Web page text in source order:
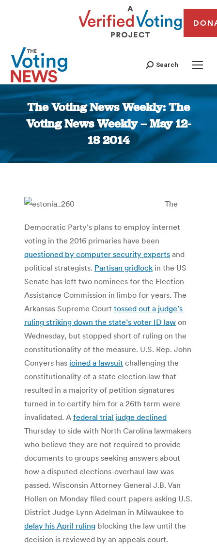
Search
The Voting News Weekly: The
Voting News Weekly – May 12-
18 2014
You are here:
The
Democratic Party’s plans to employ internet
voting in the 2016 primaries have been
questioned by computer security experts and
political strategists. Partisan gridlock in the US
Senate has left two nominees for the Election
Assistance Commission in limbo for years. The
Arkansas Supreme Court tossed out a judge’s
ruling striking down the state’s voter ID law on
Wednesday, but stopped short of ruling on the
constitutionality of the measure. U.S. Rep. John
Conyers has joined a lawsuit challenging the
constitutionality of a state election law that
resulted in a majority of petition signatures
turned in to certify him for a 26th term were
invalidated. A federal trial judge declined
Thursday to side with North Carolina lawmakers
who believe they are not required to provide
documents to groups seeking answers about
how a disputed elections-overhaul law was
passed. Wisconsin Attorney General J.B. Van
Hollen on Monday filed court papers asking U.S.
District Judge Lynn Adelman in Milwaukee to
delay his April ruling blocking the law until the
decision is reviewed by an appeals court.